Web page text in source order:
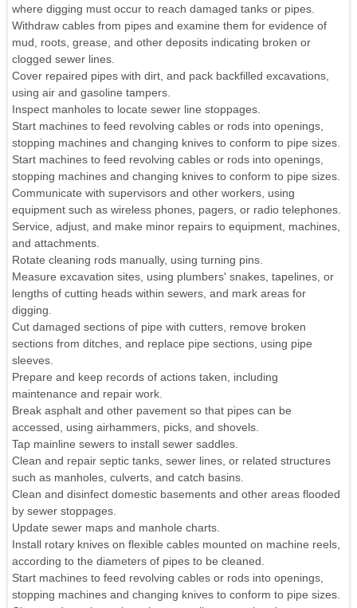
where digging must occur to reach damaged tanks or pipes.
Withdraw cables from pipes and examine them for evidence of
mud, roots, grease, and other deposits indicating broken or
clogged sewer lines.
Cover repaired pipes with dirt, and pack backfilled excavations,
using air and gasoline tampers.
Inspect manholes to locate sewer line stoppages.
Start machines to feed revolving cables or rods into openings,
stopping machines and changing knives to conform to pipe sizes.
Start machines to feed revolving cables or rods into openings,
stopping machines and changing knives to conform to pipe sizes.
Communicate with supervisors and other workers, using
equipment such as wireless phones, pagers, or radio telephones.
Service, adjust, and make minor repairs to equipment, machines,
and attachments.
Rotate cleaning rods manually, using turning pins.
Measure excavation sites, using plumbers' snakes, tapelines, or
lengths of cutting heads within sewers, and mark areas for
digging.
Cut damaged sections of pipe with cutters, remove broken
sections from ditches, and replace pipe sections, using pipe
sleeves.
Prepare and keep records of actions taken, including
maintenance and repair work.
Break asphalt and other pavement so that pipes can be
accessed, using airhammers, picks, and shovels.
Tap mainline sewers to install sewer saddles.
Clean and repair septic tanks, sewer lines, or related structures
such as manholes, culverts, and catch basins.
Clean and disinfect domestic basements and other areas flooded
by sewer stoppages.
Update sewer maps and manhole charts.
Install rotary knives on flexible cables mounted on machine reels,
according to the diameters of pipes to be cleaned.
Start machines to feed revolving cables or rods into openings,
stopping machines and changing knives to conform to pipe sizes.